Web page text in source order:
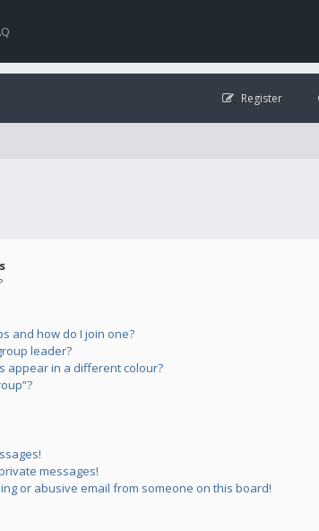
Register
and how do I join one?
leader?
appear in a different colour?
messages!
or abusive email from someone on this board!